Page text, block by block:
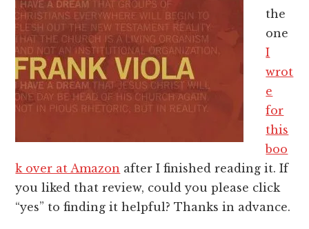
the
one
I
wrot
e
for
this
boo
k over at Amazon after I finished reading it. If
you liked that review, could you please click
“yes” to finding it helpful? Thanks in advance.